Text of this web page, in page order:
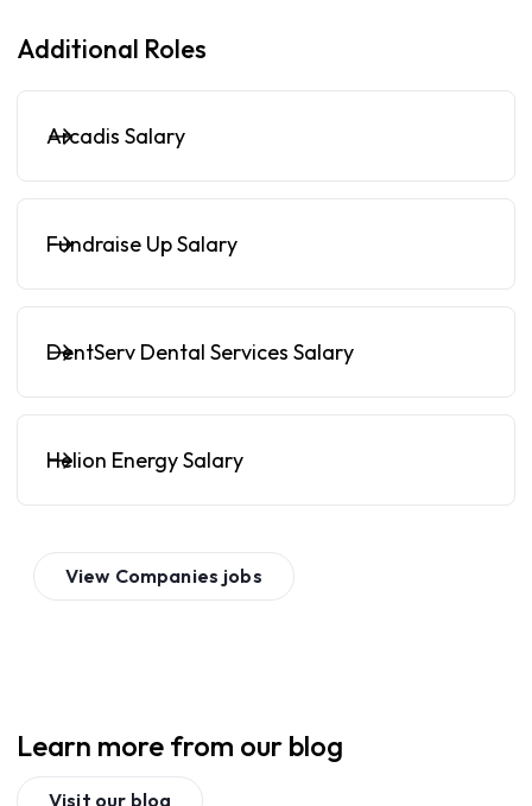
Additional Roles
Arcadis Salary
Fundraise Up Salary
DentServ Dental Services Salary
Helion Energy Salary
View Companies jobs
Learn more from our blog
Visit our blog